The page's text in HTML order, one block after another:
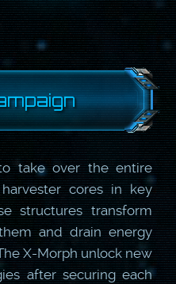
take over the entire
cores in key
structures transform
and drain energy
X-Morph unlock new
after securing each